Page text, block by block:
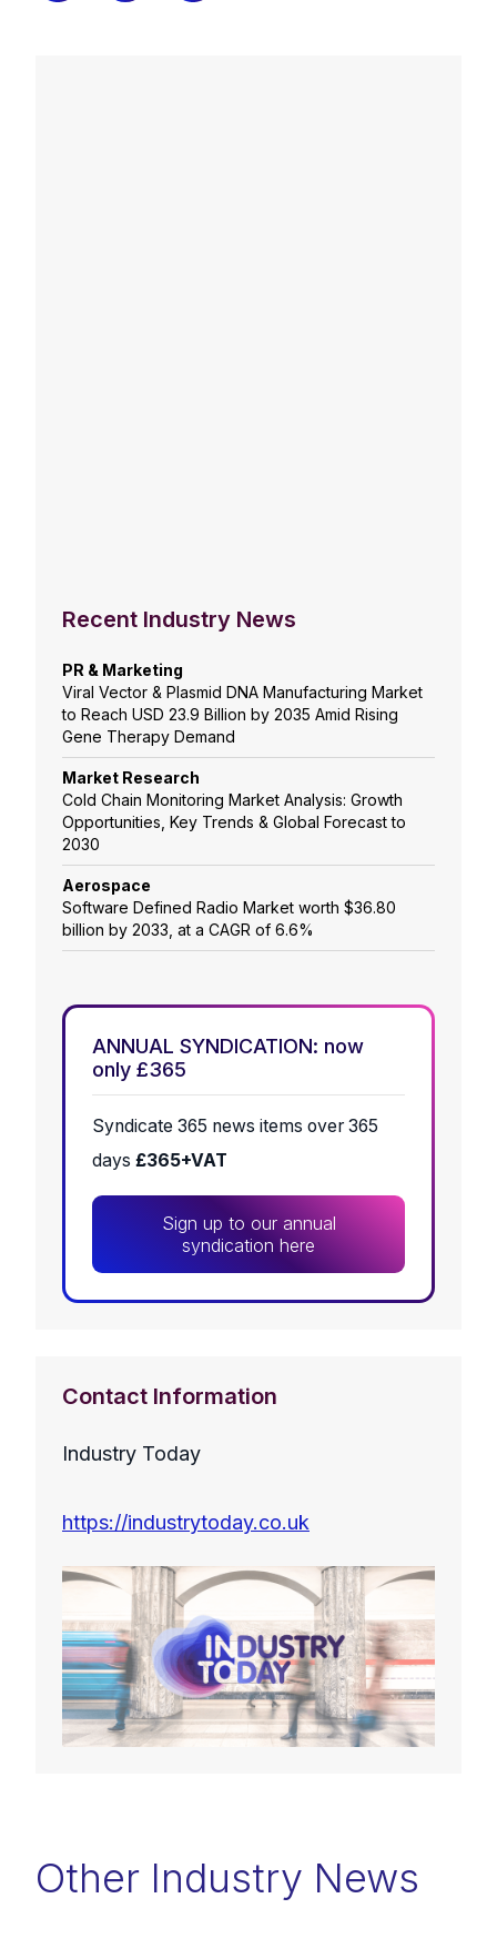
Recent Industry News
PR & Marketing
Viral Vector & Plasmid DNA Manufacturing Market
to Reach USD 23.9 Billion by 2035 Amid Rising
Gene Therapy Demand
Market Research
Cold Chain Monitoring Market Analysis: Growth
Opportunities, Key Trends & Global Forecast to
2030
Aerospace
Software Defined Radio Market worth $36.80
billion by 2033, at a CAGR of 6.6%
ANNUAL SYNDICATION: now
only £365
Syndicate 365 news items over 365
days £365+VAT
Sign up to our annual
syndication here
Contact Information
Industry Today
https://industrytoday.co.uk
Other Industry News